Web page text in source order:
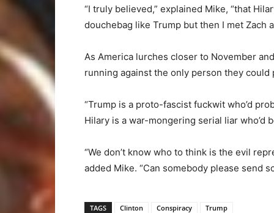
“I truly believed,” explained Mike, “that
douchebag like Trump but then I met Zach
As America lurches closer to November
running against the only person they could
“Trump is a proto-fascist fuckwit who’d
Hilary is a war-mongering serial liar who’d
“We don’t know who to think is the evil
added Mike. “Can somebody please send
TAGS Clinton Conspiracy Trump